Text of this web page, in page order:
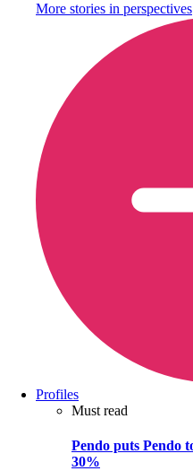
More stories in perspectives
Profiles
Must read
Pendo puts Pendo
30%